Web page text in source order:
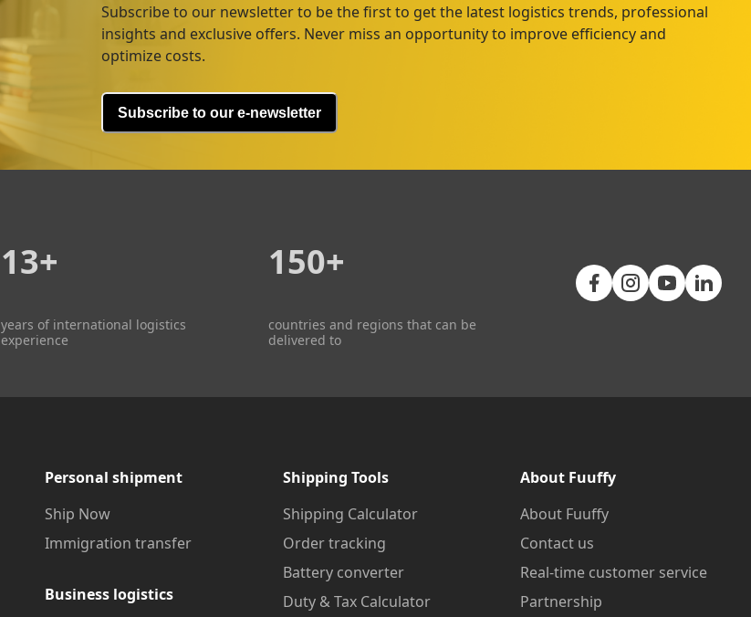
Subscribe to our newsletter to be the first to get the latest logistics trends, professional
insights and exclusive offers. Never miss an opportunity to improve efficiency and
optimize costs.
Subscribe to our e-newsletter
13+
years of international logistics
experience
150+
countries and regions that can be
delivered to
Personal shipment
Ship Now
Immigration transfer
Business logistics
Shipping Tools
Shipping Calculator
Order tracking
Battery converter
Duty & Tax Calculator
About Fuuffy
About Fuuffy
Contact us
Real-time customer service
Partnership